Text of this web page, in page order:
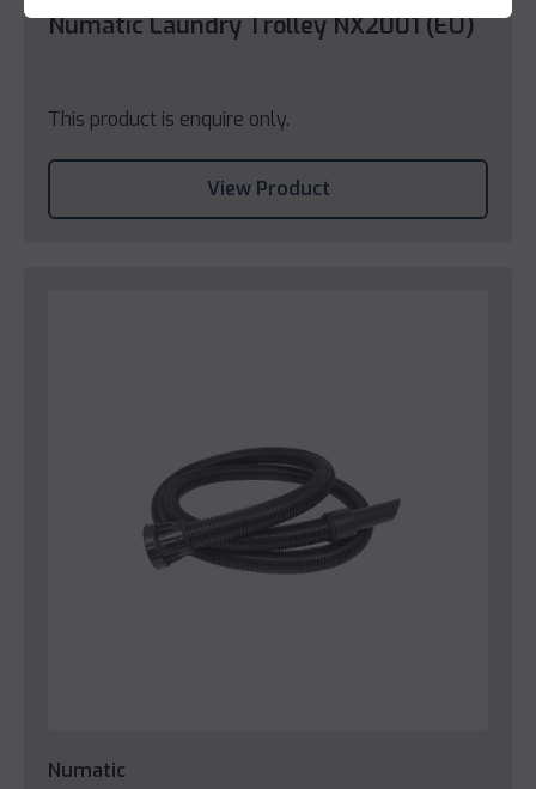
Numatic Laundry Trolley NX2001 (EU)
This product is enquire only.
View Product
Numatic